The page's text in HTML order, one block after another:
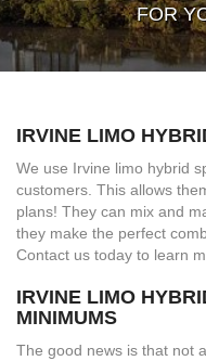
FOR
IRVINE LIMO
We use Irvine limo hybrid
customers. This allows
plans! They can mix and
they make the perfect
Contact us today to learn
IRVINE LIMO
MINIMUMS
The good news is that not